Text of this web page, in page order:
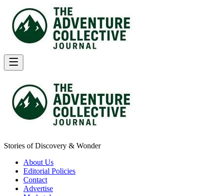
Stories of Discovery & Wonder
About Us
Editorial Policies
Contact
Advertise